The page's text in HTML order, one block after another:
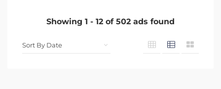
Showing 1 - 12 of 502 ads found